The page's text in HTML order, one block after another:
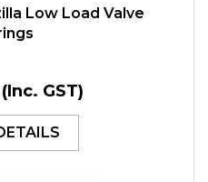
Low Load Valve
(Inc. GST)